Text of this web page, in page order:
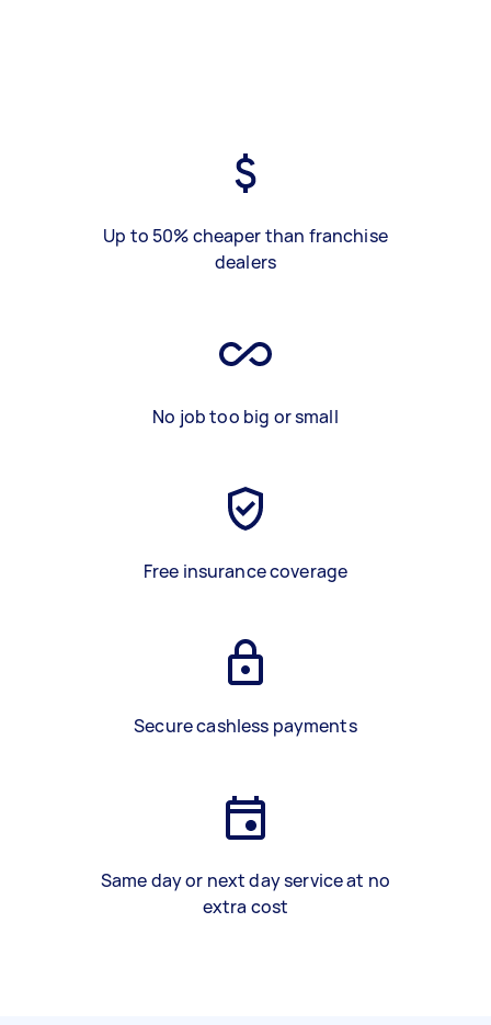
Up to 50% cheaper than franchise
dealers
No job too big or small
Free insurance coverage
Secure cashless payments
Same day or next day service at no
extra cost